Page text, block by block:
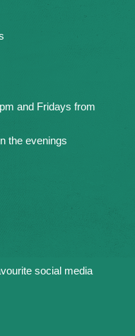
and Fridays from
the evenings
social media